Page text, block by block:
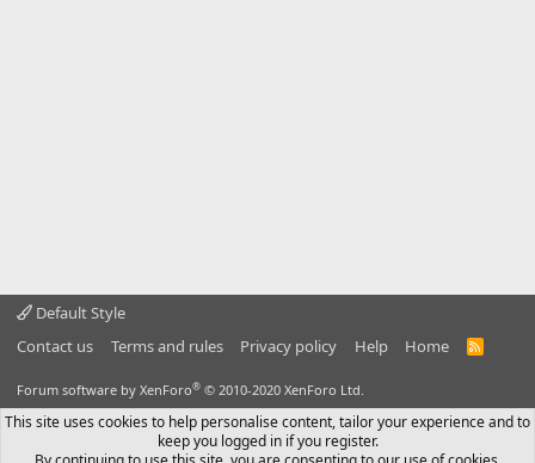
Default Style
Contact us
Terms and rules Privacy policy Help Home
R
Forum software by XenForo® © 2010-2020 XenForo Ltd.
This site uses cookies to help personalise content, tailor your experience and to
keep you logged in if you register.